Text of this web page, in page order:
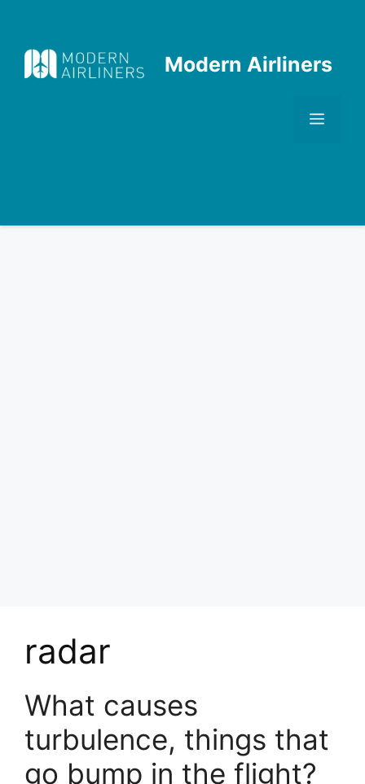
content
Modern Airliners
radar
What causes
turbulence, things that
go bump in the flight?